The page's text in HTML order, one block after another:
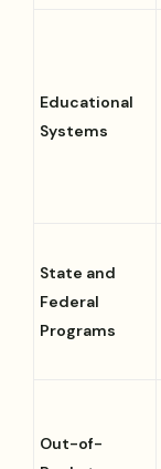
Educational
Systems
State and
Federal
Programs
Out-of-